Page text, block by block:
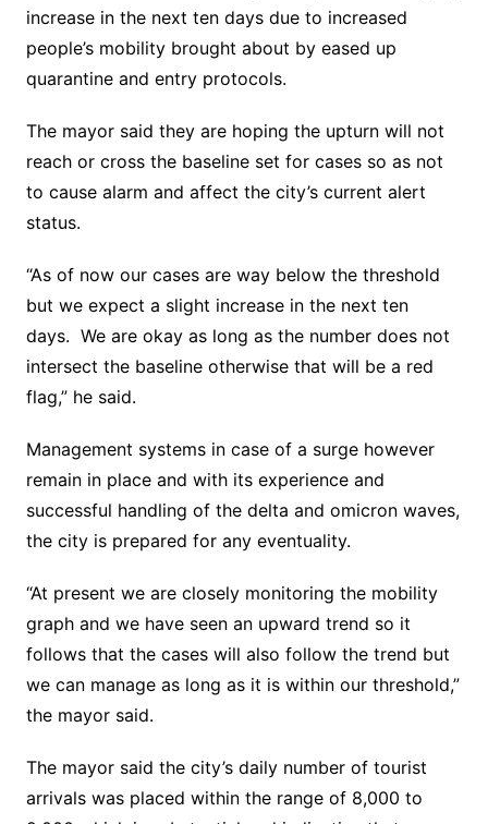
increase in the next ten days due to increased
people’s mobility brought about by eased up
quarantine and entry protocols.
The mayor said they are hoping the upturn will not
reach or cross the baseline set for cases so as not
to cause alarm and affect the city’s current alert
status.
“As of now our cases are way below the threshold
but we expect a slight increase in the next ten
days. We are okay as long as the number does not
intersect the baseline otherwise that will be a red
flag,” he said.
Management systems in case of a surge however
remain in place and with its experience and
successful handling of the delta and omicron waves,
the city is prepared for any eventuality.
“At present we are closely monitoring the mobility
graph and we have seen an upward trend so it
follows that the cases will also follow the trend but
we can manage as long as it is within our threshold,”
the mayor said.
The mayor said the city’s daily number of tourist
arrivals was placed within the range of 8,000 to